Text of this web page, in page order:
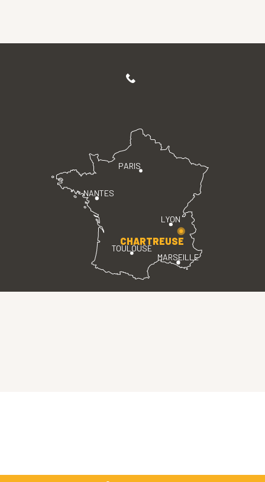
PARIS
LYON
TOULOUSE
MARSEILLE
NANTES
CHARTREUSE